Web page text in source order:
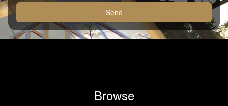
Send
Browse